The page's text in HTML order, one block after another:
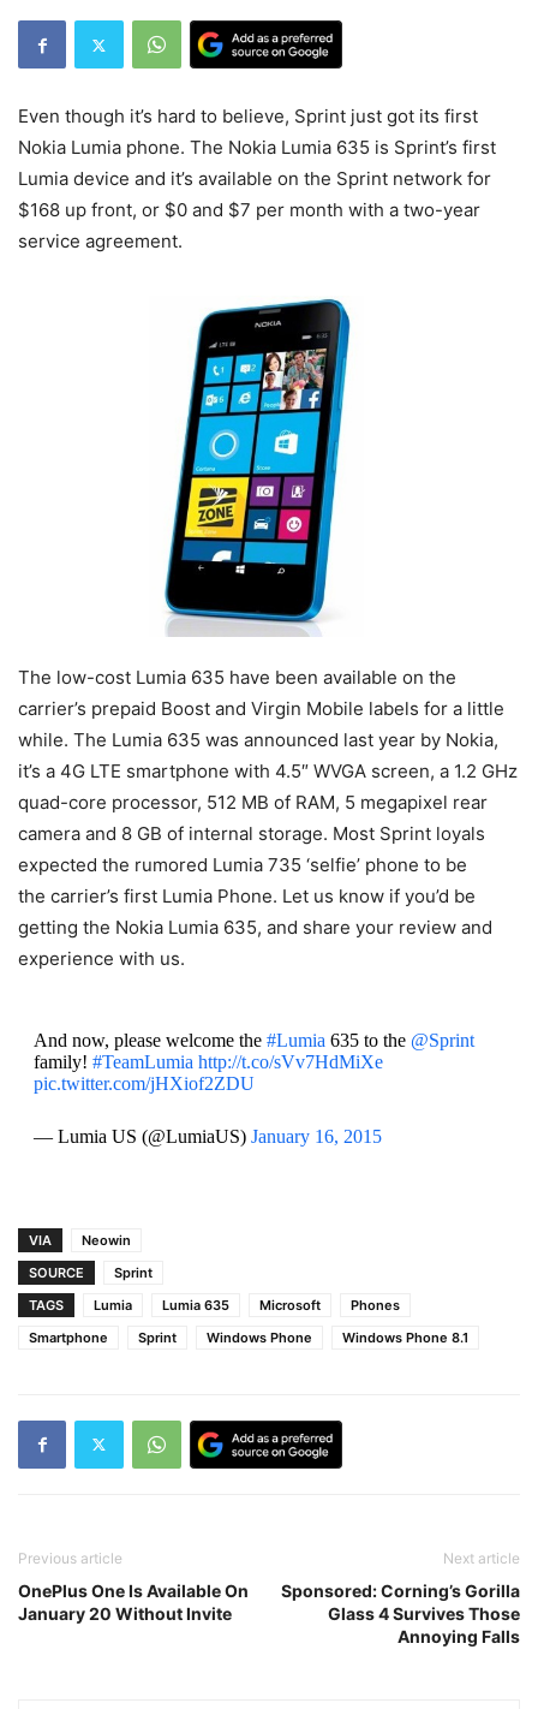
Even though it’s hard to believe, Sprint just got its first
Nokia Lumia phone. The Nokia Lumia 635 is Sprint’s first
Lumia device and it’s available on the Sprint network for
$168 up front, or $0 and $7 per month with a two-year
service agreement.
The low-cost Lumia 635 have been available on the
carrier’s prepaid Boost and Virgin Mobile labels for a little
while. The Lumia 635 was announced last year by Nokia,
it’s a 4G LTE smartphone with 4.5″ WVGA screen, a 1.2 GHz
quad-core processor, 512 MB of RAM, 5 megapixel rear
camera and 8 GB of internal storage. Most Sprint loyals
expected the rumored Lumia 735 ‘selfie’ phone to be
the carrier’s first Lumia Phone. Let us know if you’d be
getting the Nokia Lumia 635, and share your review and
experience with us.
And now, please welcome the #Lumia 635 to the @Sprint
family! #TeamLumia http://t.co/sVv7HdMiXe
pic.twitter.com/jHXiof2ZDU
— Lumia US (@LumiaUS) January 16, 2015
VIA
Neowin
SOURCE
Sprint
TAGS
Lumia Lumia 635 Microsoft
Phones
Smartphone
Sprint Windows Phone Windows Phone 8.1
Previous article
OnePlus One Is Available On
January 20 Without Invite
Next article
Sponsored: Corning’s Gorilla
Glass 4 Survives Those
Annoying Falls